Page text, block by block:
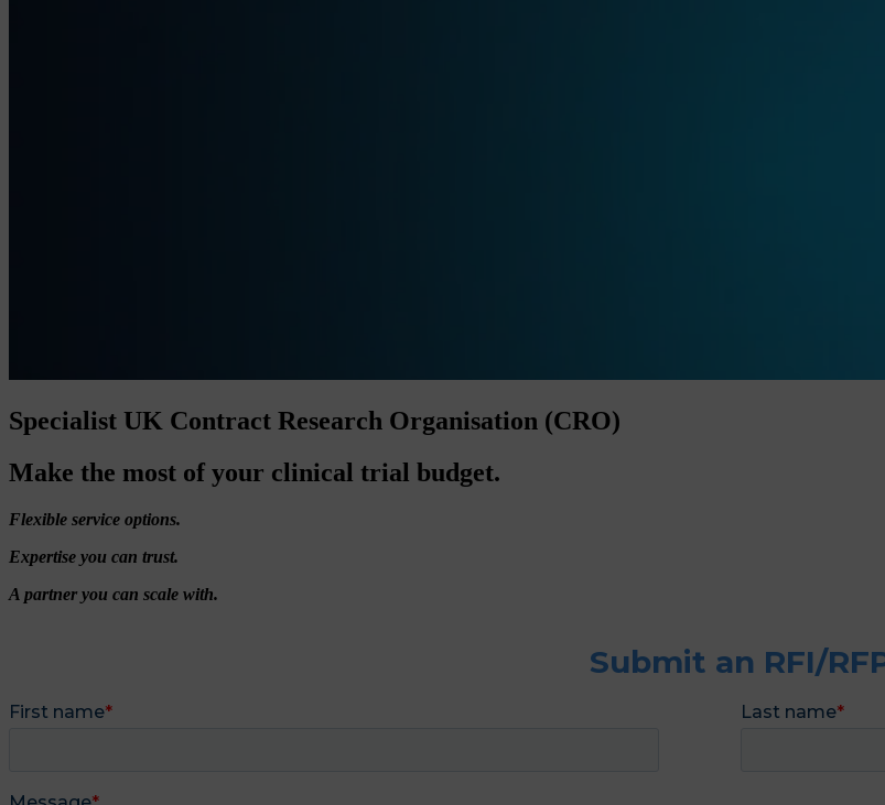
Specialist UK Contract Research Organisation (CRO)
Make the most of your clinical trial budget.
Flexible service options.
Expertise you can trust.
A partner you can scale with.